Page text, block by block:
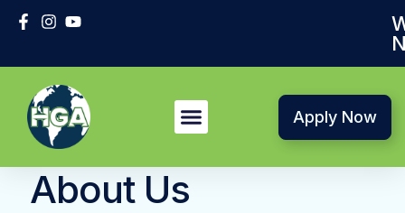
Apply Now
About Us